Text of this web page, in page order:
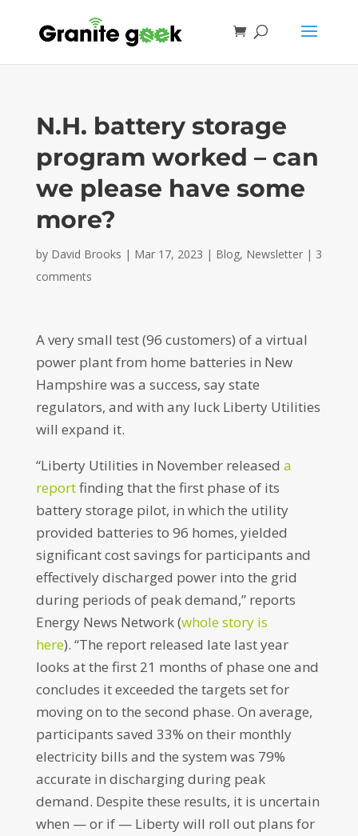
N.H. battery storage
program worked – can
we please have some
more?
by David Brooks | Mar 17, 2023 | Blog, Newsletter| 3
comments
A very small test (96 customers) of a virtual
power plant from home batteries in New
Hampshire was a success, say state
regulators, and with any luck Liberty Utilities
will expand it.
“Liberty Utilities in November released a
reportfinding that the first phase of its
battery storage pilot, in which the utility
provided batteries to 96 homes, yielded
significant cost savings for participants and
effectively discharged power into the grid
during periods of peak demand,” reports
Energy News Network (whole story is
here). “The report released late last year
looks at the first 21 months of phase one and
concludes it exceeded the targets set for
moving on to the second phase. On average,
participants saved 33% on their monthly
electricity bills and the system was 79%
accurate in discharging during peak
demand. Despite these results, it is uncertain
when — or if — Liberty will roll out plans for